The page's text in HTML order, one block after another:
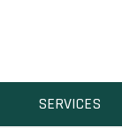
SERVICES